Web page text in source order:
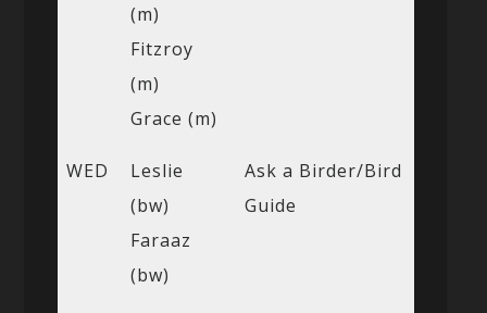
(m)
Fitzroy
(m)
Grace (m)
WED
Leslie
(bw)
Faraaz
(bw)
Ask a Birder/Bird
Guide